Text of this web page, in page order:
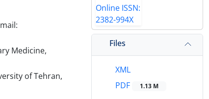
Medicine,
of Tehran,
Files
XML
PDF
1.13 M